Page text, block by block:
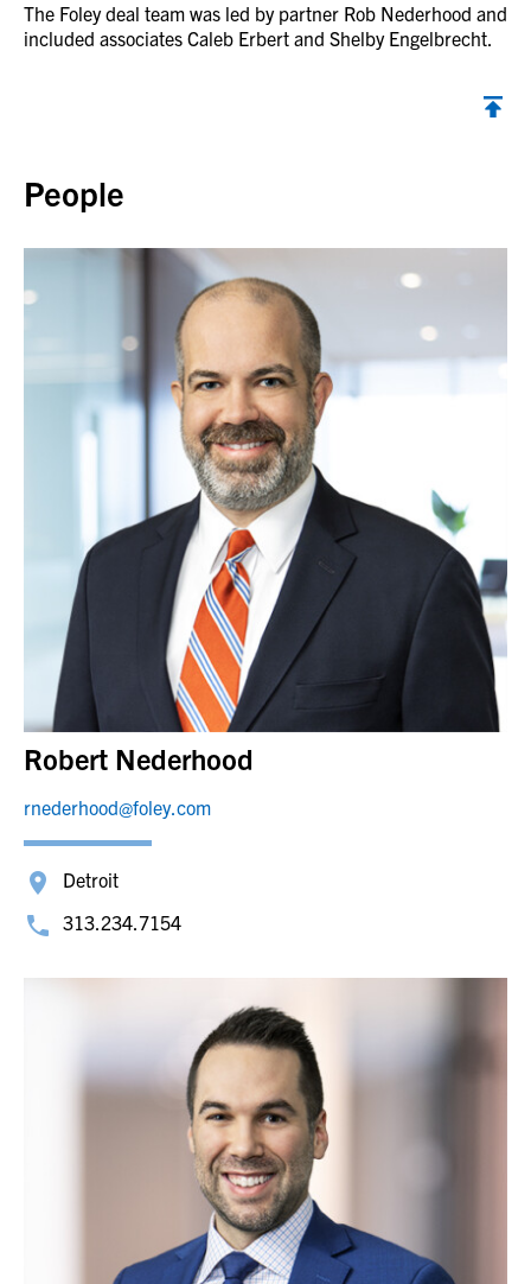
The Foley deal team was led by partner Rob Nederhood and
included associates Caleb Erbert and Shelby Engelbrecht.
People
Robert Nederhood
rnederhood@foley.com
Detroit
313.234.7154